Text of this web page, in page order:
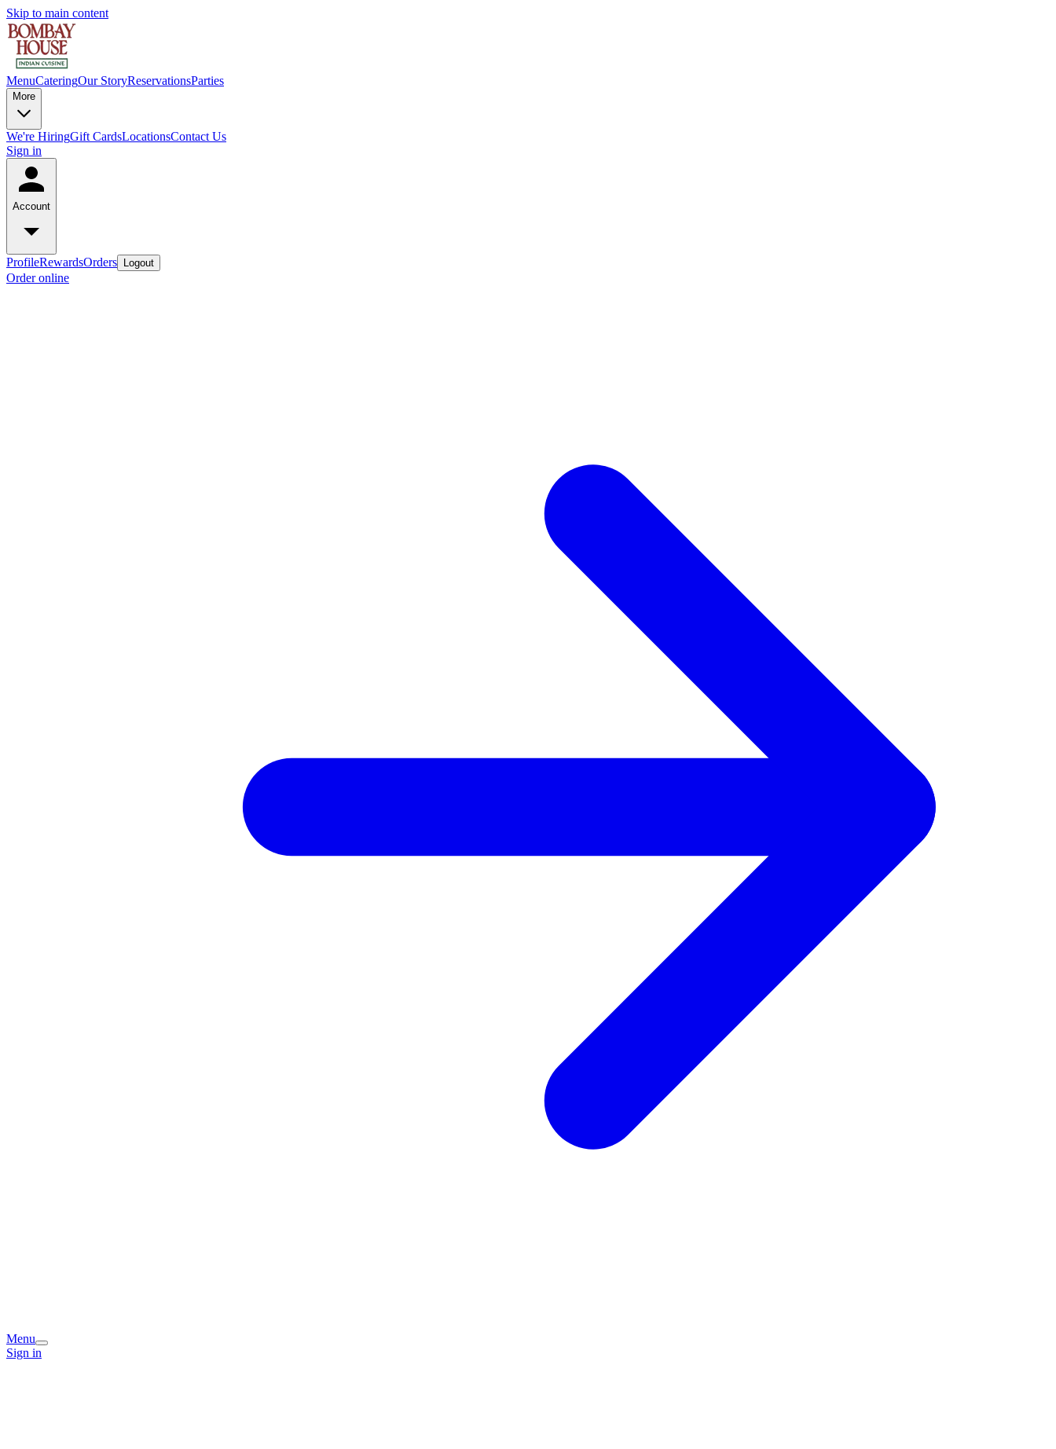
Skip to main content
MenuCateringOur StoryReservationsParties
More
We're HiringGift CardsLocationsContact Us
Sign in
Account
ProfileRewardsOrders Logout
Order online
Menu
Sign in